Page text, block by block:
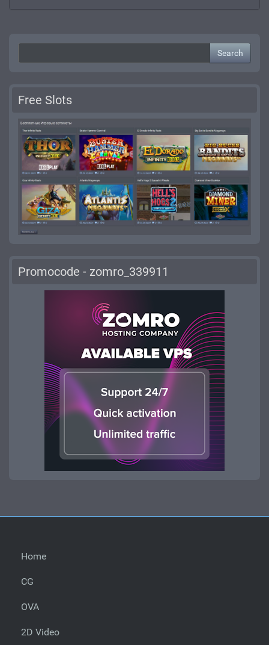
Search
Free Slots
Promocode - zomro_339911
Home
CG
OVA
2D Video